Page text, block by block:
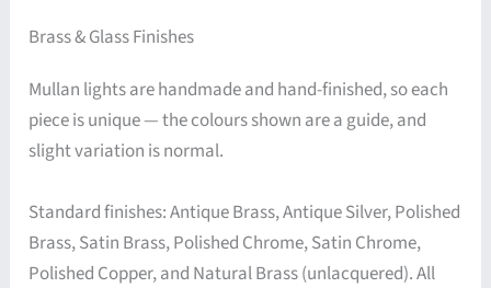
Brass & Glass Finishes
Mullan lights are handmade and hand-finished, so each
piece is unique — the colours shown are a guide, and
slight variation is normal.
Standard finishes: Antique Brass, Antique Silver, Polished
Brass, Satin Brass, Polished Chrome, Satin Chrome,
Polished Copper, and Natural Brass (unlacquered). All